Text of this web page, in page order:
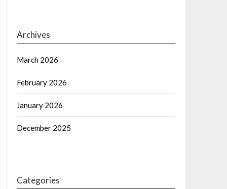
Archives
March 2026
February 2026
January 2026
December 2025
Categories